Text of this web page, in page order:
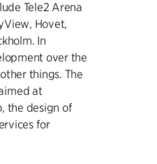
Tele2 Arena
Hovet,
In
over the
things. The
at
the design of
for